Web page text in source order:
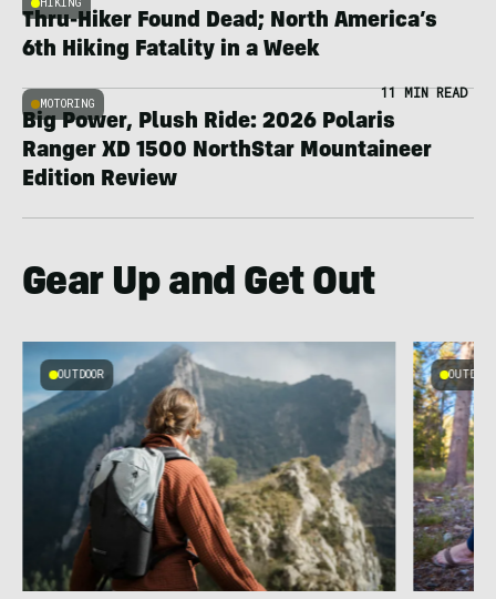
Thru-Hiker Found Dead; North America’s
6th Hiking Fatality in a Week
MOTORING
11 MIN READ
Big Power, Plush Ride: 2026 Polaris
Ranger XD 1500 NorthStar Mountaineer
Edition Review
Gear Up and Get Out
OUTDOOR OUTDOOR